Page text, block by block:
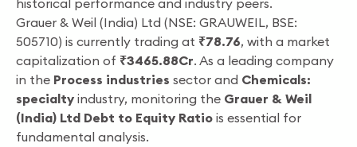
historical performance and industry peers.
Grauer & Weil (India) Ltd (NSE: GRAUWEIL, BSE:
505710) is currently trading at ₹78.76, with a market
capitalization of ₹3465.88Cr. As a leading company
in the Process industries sector and Chemicals:
specialty industry, monitoring the Grauer & Weil
(India) Ltd Debt to Equity Ratio is essential for
fundamental analysis.